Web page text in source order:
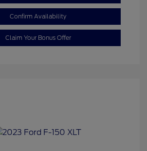
Confirm Availability
Claim Your Bonus Offer